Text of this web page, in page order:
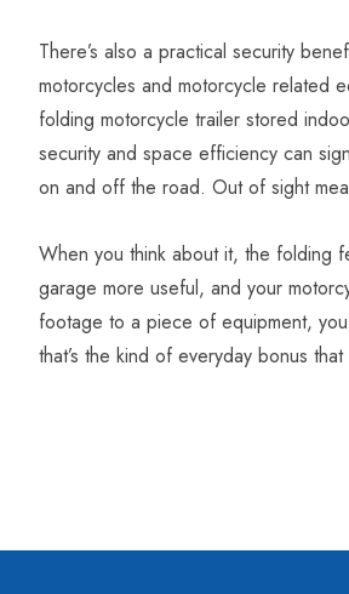
Details
There’s also a practical security
motorcycles and motorcycle related
folding motorcycle trailer stored
security and space efficiency can
on and off the road. Out of sight
When you think about it, the folding
garage more useful, and your
footage to a piece of equipment,
that’s the kind of everyday bonus